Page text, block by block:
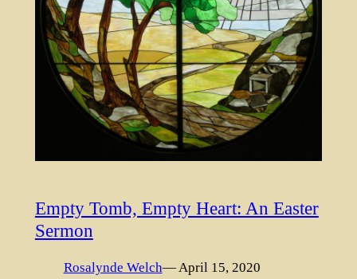
Empty Tomb, Empty Heart: An Easter
Sermon
Rosalynde Welch— April 15, 2020